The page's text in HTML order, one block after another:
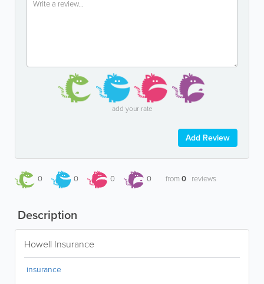
add your rate
Add Review
0 0 0 0 from0 reviews
Description
Howell Insurance
insurance